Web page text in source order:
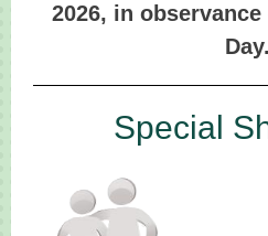
2026, in
Day.
Special